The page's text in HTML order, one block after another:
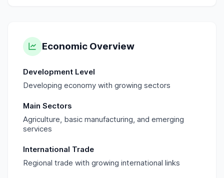
Economic Overview
Development Level
Developing economy with growing sectors
Main Sectors
Agriculture, basic manufacturing, and emerging
services
International Trade
Regional trade with growing international links